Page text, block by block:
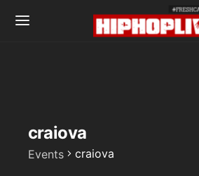
craiova
Events craiova